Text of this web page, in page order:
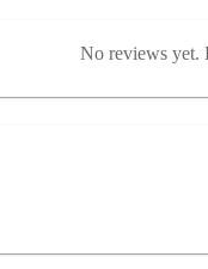
No reviews yet.